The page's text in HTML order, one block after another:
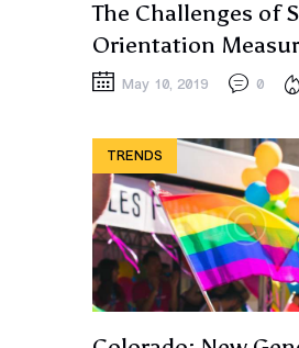
The Challenges of
Orientation
May 10, 2019 0
TRENDS